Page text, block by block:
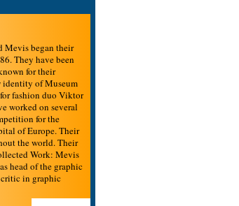
Mevis began their
They have been
for their
of Museum
fashion duo Viktor
worked on several
for the
of Europe. Their
the world. Their
Work: Mevis
head of the graphic
critic in graphic